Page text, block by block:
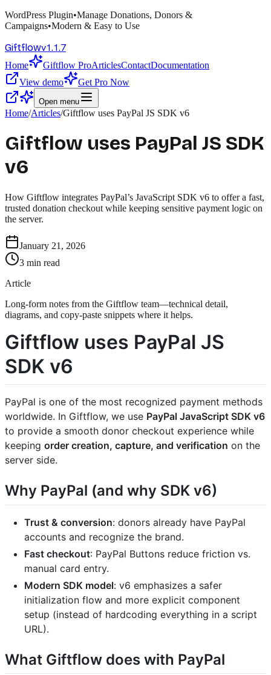
WordPress Plugin•Manage Donations, Donors &
Campaigns•Modern & Easy to Use
Giftflowv1.1.7
Home Giftflow ProArticlesContactDocumentation
View demo
Get Pro Now
Open menu
Home/Articles/Giftflow uses PayPal JS SDK v6
Giftflow uses PayPal JS SDK
v6
How Giftflow integrates PayPal’s JavaScript SDK v6 to offer a fast,
trusted donation checkout while keeping sensitive payment logic on
the server.
January 21, 2026
3 min read
Article
Long-form notes from the Giftflow team—technical detail,
diagrams, and copy-paste snippets where it helps.
Giftflow uses PayPal JS
SDK v6
PayPal is one of the most recognized payment methods
worldwide. In Giftflow, we use PayPal JavaScript SDK v6
to provide a smooth donor checkout experience while
keeping order creation, capture, and verification on the
server side.
Why PayPal (and why SDK v6)
Trust & conversion: donors already have PayPal
accounts and recognize the brand.
Fast checkout: PayPal Buttons reduce friction vs.
manual card entry.
Modern SDK model: v6 emphasizes a safer
initialization flow and more explicit component
setup (instead of hardcoding everything in a script
URL).
What Giftflow does with PayPal